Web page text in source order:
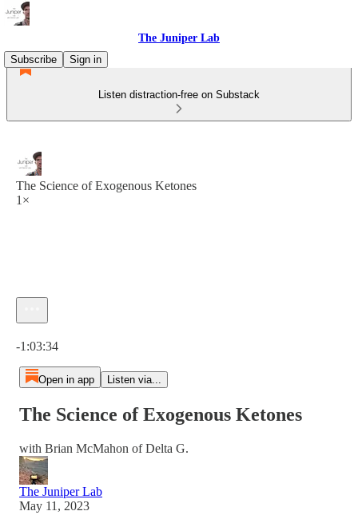
The Juniper Lab
Subscribe
Sign in
Listen distraction-free on Substack
The Science of Exogenous Ketones
1×
-1:03:34
Open in app Listen via...
The Science of Exogenous Ketones
with Brian McMahon of Delta G.
The Juniper Lab
May 11, 2023